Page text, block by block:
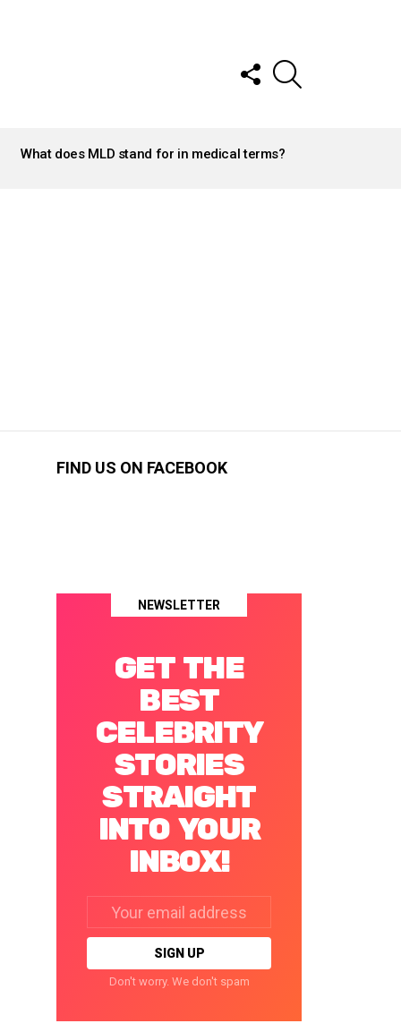
FOLLOW
US
What does MLD stand for in medical terms?
FIND US ON FACEBOOK
NEWSLETTER
GET THE
BEST
CELEBRITY
STORIES
STRAIGHT
INTO YOUR
INBOX!
address:
Don't worry. We don't spam